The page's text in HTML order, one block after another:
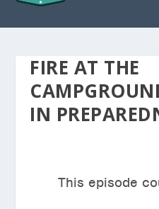
FIRE AT THE
IN